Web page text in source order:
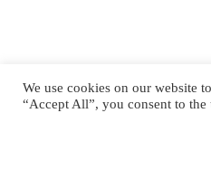
We use cookies on our website
“Accept All”, you consent to